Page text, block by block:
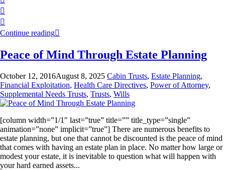
Continue reading
Peace of Mind Through Estate Planning
October 12, 2016August 8, 2025 Cabin Trusts, Estate Planning,
Financial Exploitation, Health Care Directives, Power of Attorney,
Supplemental Needs Trusts, Trusts, Wills
[column width=”1/1″ last=”true” title=”” title_type=”single”
animation=”none” implicit=”true”] There are numerous benefits to
estate planning, but one that cannot be discounted is the peace of mind
that comes with having an estate plan in place. No matter how large or
modest your estate, it is inevitable to question what will happen with
your hard earned assets...